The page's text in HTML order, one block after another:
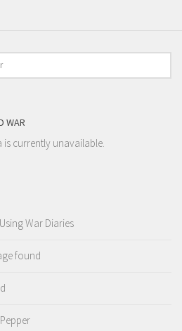
WAR
currently unavailable.
War Diaries
found